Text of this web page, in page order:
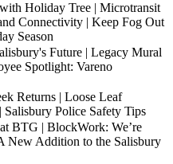
Holiday Tree | Microtransit
Connectivity | Keep Fog Out
Season
Future | Legacy Mural
Spotlight: Vareno
Returns | Loose Leaf
Police Safety Tips
BTG | BlockWork: We’re
New Addition to the Salisbury